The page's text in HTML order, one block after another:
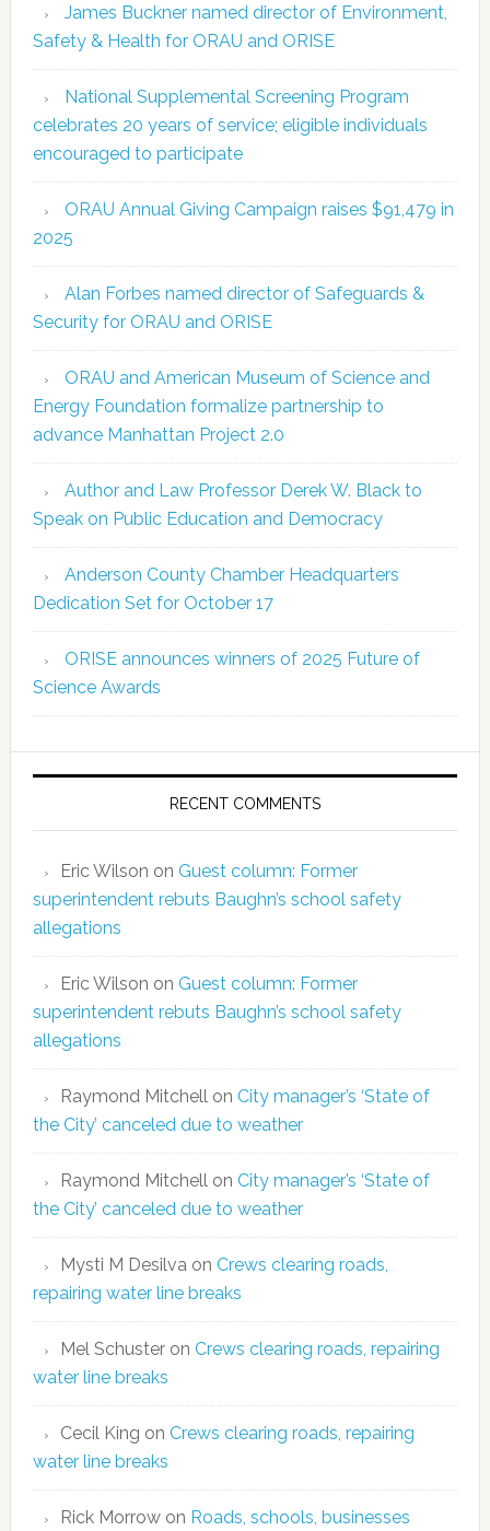
James Buckner named director of Environment,
Safety & Health for ORAU and ORISE
National Supplemental Screening Program
celebrates 20 years of service; eligible individuals
encouraged to participate
ORAU Annual Giving Campaign raises $91,479 in
2025
Alan Forbes named director of Safeguards &
Security for ORAU and ORISE
ORAU and American Museum of Science and
Energy Foundation formalize partnership to
advance Manhattan Project 2.0
Author and Law Professor Derek W. Black to
Speak on Public Education and Democracy
Anderson County Chamber Headquarters
Dedication Set for October 17
ORISE announces winners of 2025 Future of
Science Awards
RECENT COMMENTS
Eric Wilson on Guest column: Former
superintendent rebuts Baughn’s school safety
allegations
Eric Wilson on Guest column: Former
superintendent rebuts Baughn’s school safety
allegations
Raymond Mitchell on City manager’s ‘State of
the City’ canceled due to weather
Raymond Mitchell on City manager’s ‘State of
the City’ canceled due to weather
Mysti M Desilva on Crews clearing roads,
repairing water line breaks
Mel Schusteron Crews clearing roads, repairing
water line breaks
Cecil King on Crews clearing roads, repairing
water line breaks
Rick Morrowon Roads, schools, businesses